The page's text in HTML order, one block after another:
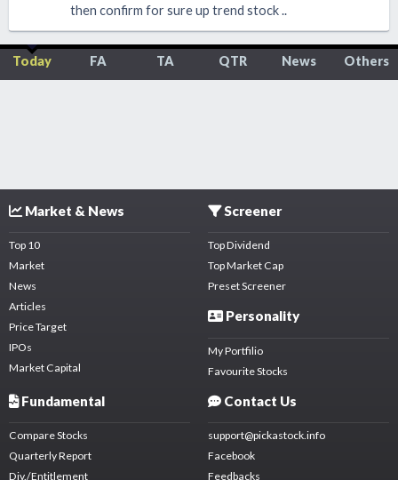
then confirm for sure up trend stock ..
Today FA TA QTR News Others
Market & News
Top 10
Market
News
Articles
Price Target
IPOs
Market Capital
Screener
Top Dividend
Top Market Cap
Preset Screener
Personality
My Portfilio
Favourite Stocks
Fundamental
Compare Stocks
Quarterly Report
Div./Entitlement
Contact Us
support@pickastock.info
Facebook
Feedbacks